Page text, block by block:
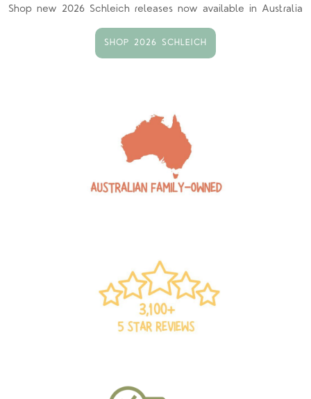
Shop new 2026 Schleich releases now available in Australia
SHOP 2026 SCHLEICH